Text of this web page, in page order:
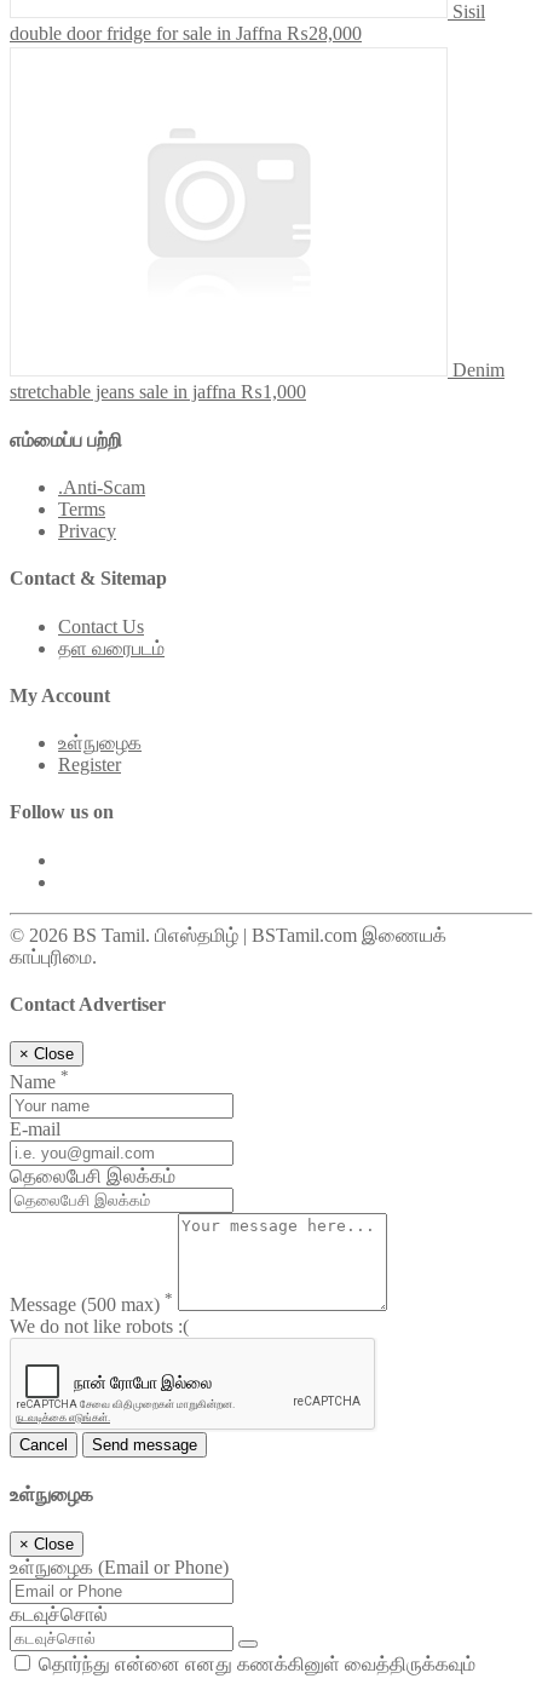
Sisil
double door fridge for sale in Jaffna ₨28,000
Denim
stretchable jeans sale in jaffna ₨1,000
எம்மைப்ப பற்றி
.Anti-Scam
Terms
Privacy
Contact & Sitemap
Contact Us
தள வரைபடம்
My Account
உள்நுழைக
Register
Follow us on
© 2026 BS Tamil. பிஎஸ்தமிழ் | BSTamil.com இணையக்
காப்புரிமை.
Contact Advertiser
× Close
Name *
E-mail
தெலைபேசி இலக்கம்
Message (500 max) *
We do not like robots :(
Cancel Send message
உள்நுழைக
× Close
உள்நுழைக (Email or Phone)
கடவுச்சொல்
தொர்ந்து என்னை எனது கணக்கினுள் வைத்திருக்கவும்